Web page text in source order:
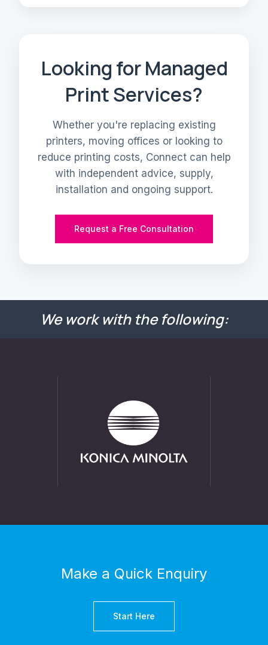
Looking for Managed
Print Services?
Whether you're replacing existing
printers, moving offices or looking to
reduce printing costs, Connect can help
with independent advice, supply,
installation and ongoing support.
Request a Free Consultation
We work with the following:
Make a Quick Enquiry
Start Here